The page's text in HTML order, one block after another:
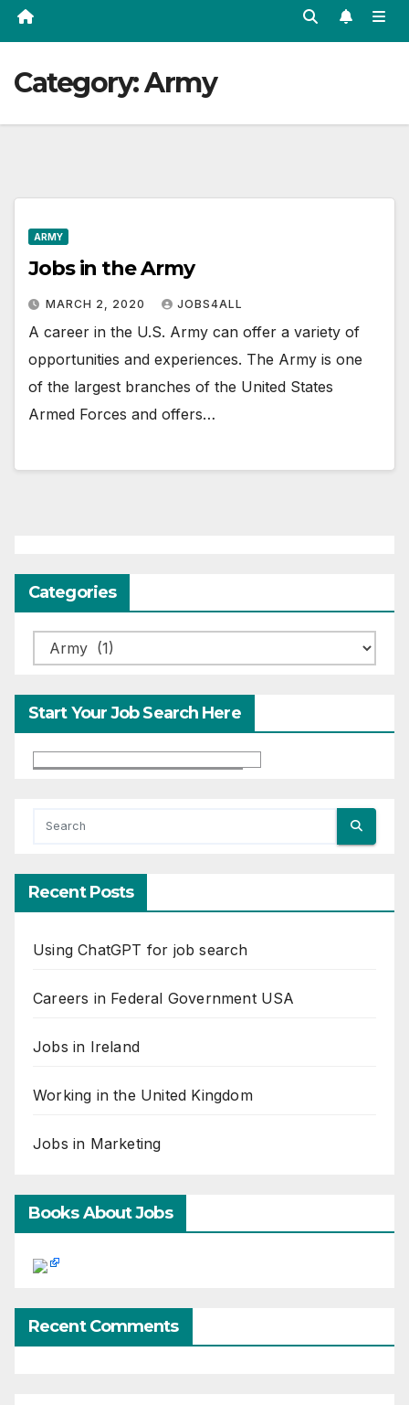
Category:Army
ARMY
Jobs in the Army
MARCH 2, 2020 JOBS4ALL
A career in the U.S. Army can offer a variety of
opportunities and experiences. The Army is one
of the largest branches of the United States
Armed Forces and offers…
Categories
Categories
Start Your Job Search Here
Recent Posts
Using ChatGPT for job search
Careers in Federal Government USA
Jobs in Ireland
Working in the United Kingdom
Jobs in Marketing
Books About Jobs
Recent Comments